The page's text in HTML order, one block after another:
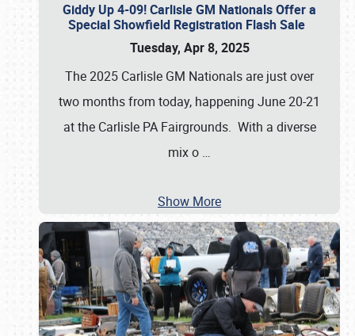
Giddy Up 4-09! Carlisle GM Nationals Offer a
Special Showfield Registration Flash Sale
Tuesday, Apr 8, 2025
The 2025 Carlisle GM Nationals are just over
two months from today, happening June 20-21
at the Carlisle PA Fairgrounds. With a diverse
mix o …
Show More